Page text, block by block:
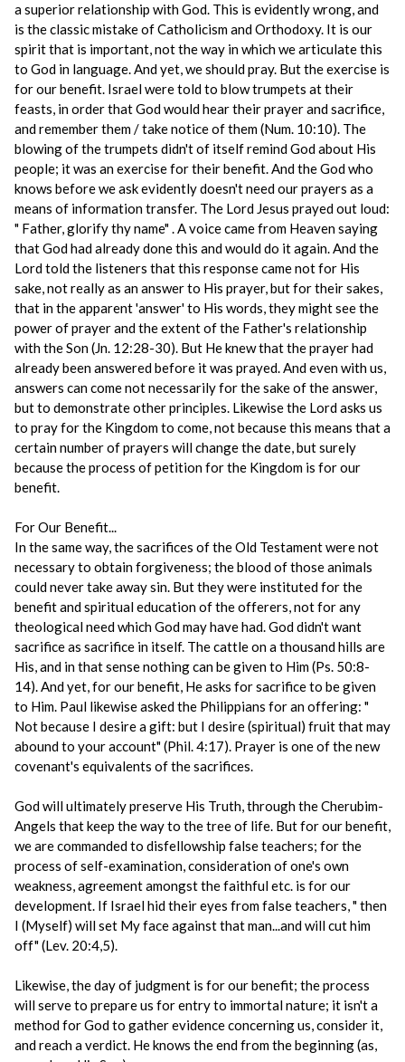
a superior relationship with God. This is evidently wrong, and
is the classic mistake of Catholicism and Orthodoxy. It is our
spirit that is important, not the way in which we articulate this
to God in language. And yet, we should pray. But the exercise is
for our benefit. Israel were told to blow trumpets at their
feasts, in order that God would hear their prayer and sacrifice,
and remember them / take notice of them (Num. 10:10). The
blowing of the trumpets didn't of itself remind God about His
people; it was an exercise for their benefit. And the God who
knows before we ask evidently doesn't need our prayers as a
means of information transfer. The Lord Jesus prayed out loud:
" Father, glorify thy name" . A voice came from Heaven saying
that God had already done this and would do it again. And the
Lord told the listeners that this response came not for His
sake, not really as an answer to His prayer, but for their sakes,
that in the apparent 'answer' to His words, they might see the
power of prayer and the extent of the Father's relationship
with the Son (Jn. 12:28-30). But He knew that the prayer had
already been answered before it was prayed. And even with us,
answers can come not necessarily for the sake of the answer,
but to demonstrate other principles. Likewise the Lord asks us
to pray for the Kingdom to come, not because this means that a
certain number of prayers will change the date, but surely
because the process of petition for the Kingdom is for our
benefit.
For Our Benefit...
In the same way, the sacrifices of the Old Testament were not
necessary to obtain forgiveness; the blood of those animals
could never take away sin. But they were instituted for the
benefit and spiritual education of the offerers, not for any
theological need which God may have had. God didn't want
sacrifice as sacrifice in itself. The cattle on a thousand hills are
His, and in that sense nothing can be given to Him (Ps. 50:8-
14). And yet, for our benefit, He asks for sacrifice to be given
to Him. Paul likewise asked the Philippians for an offering: "
Not because I desire a gift: but I desire (spiritual) fruit that may
abound to your account" (Phil. 4:17). Prayer is one of the new
covenant's equivalents of the sacrifices.
God will ultimately preserve His Truth, through the Cherubim-
Angels that keep the way to the tree of life. But for our benefit,
we are commanded to disfellowship false teachers; for the
process of self-examination, consideration of one's own
weakness, agreement amongst the faithful etc. is for our
development. If Israel hid their eyes from false teachers, " then
I (Myself) will set My face against that man...and will cut him
off" (Lev. 20:4,5).
Likewise, the day of judgment is for our benefit; the process
will serve to prepare us for entry to immortal nature; it isn't a
method for God to gather evidence concerning us, consider it,
and reach a verdict. He knows the end from the beginning (as,